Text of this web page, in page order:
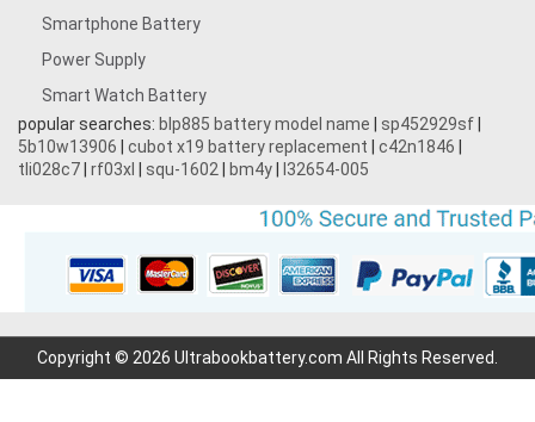
Smartphone Battery
Power Supply
Smart Watch Battery
popular searches: blp885 battery model name sp452929sf
5b10w13906
cubot x19 battery replacement c42n1846
tli028c7 rf03xl squ-1602 bm4y l32654-005
Copyright © 2026 Ultrabookbattery.com All Rights Reserved.